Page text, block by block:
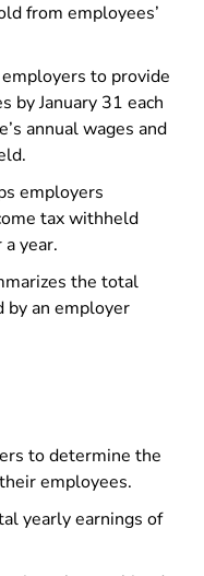
from employees’
to provide
by January 31 each
annual wages and
employers
tax withheld
year.
the total
by an employer
to determine the
employees.
yearly earnings of